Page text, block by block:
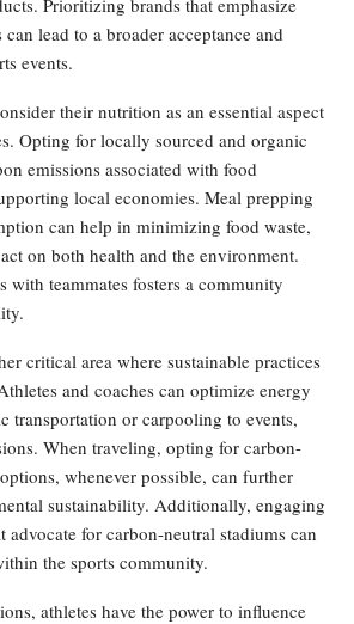
lead to a broader acceptance and
events.
their nutrition as an essential aspect
Opting for locally sourced and organic
emissions associated with food
local economies. Meal prepping
can help in minimizing food waste,
on both health and the environment.
with teammates fosters a community
critical area where sustainable practices
and coaches can optimize energy
transportation or carpooling to events,
When traveling, opting for carbon-
whenever possible, can further
sustainability. Additionally, engaging
for carbon-neutral stadiums can
the sports community.
athletes have the power to influence